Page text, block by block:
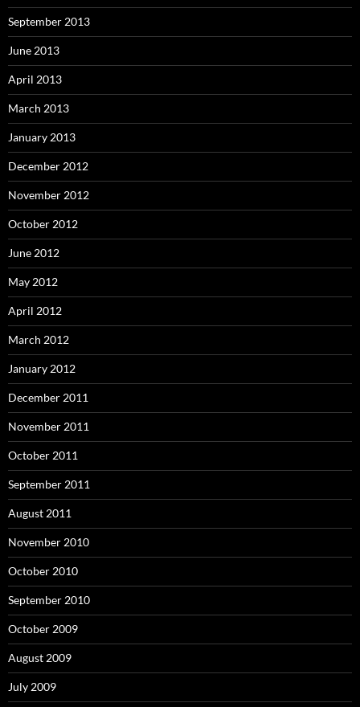
September 2013
June 2013
April 2013
March 2013
January 2013
December 2012
November 2012
October 2012
June 2012
May 2012
April 2012
March 2012
January 2012
December 2011
November 2011
October 2011
September 2011
August 2011
November 2010
October 2010
September 2010
October 2009
August 2009
July 2009